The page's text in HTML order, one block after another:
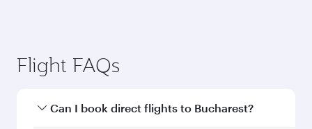
Flight FAQs
Can I book direct flights to Bucharest?